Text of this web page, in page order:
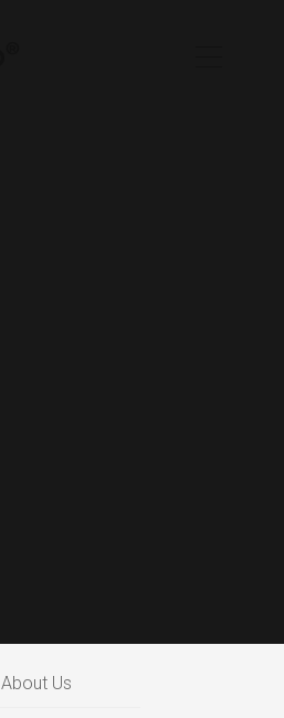
About Us